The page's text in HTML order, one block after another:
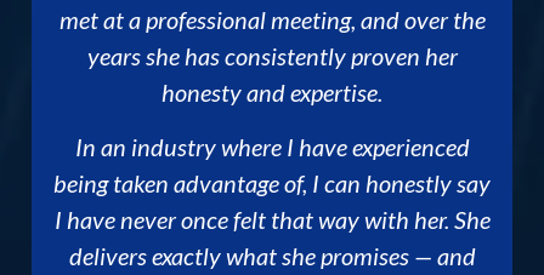
met at a professional meeting, and over the
years she has consistently proven her
honesty and expertise.
In an industry where I have experienced
being taken advantage of, I can honestly say
I have never once felt that way with her. She
delivers exactly what she promises — and